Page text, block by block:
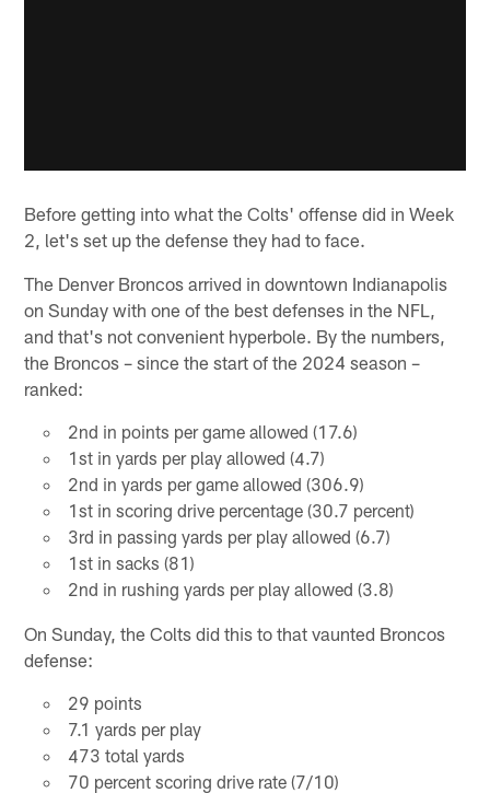
Before getting into what the Colts' offense did in Week
2, let's set up the defense they had to face.
The Denver Broncos arrived in downtown Indianapolis
on Sunday with one of the best defenses in the NFL,
and that's not convenient hyperbole. By the numbers,
the Broncos – since the start of the 2024 season –
ranked:
2nd in points per game allowed (17.6)
1st in yards per play allowed (4.7)
2nd in yards per game allowed (306.9)
1st in scoring drive percentage (30.7 percent)
3rd in passing yards per play allowed (6.7)
1st in sacks (81)
2nd in rushing yards per play allowed (3.8)
On Sunday, the Colts did this to that vaunted Broncos
defense:
29 points
7.1 yards per play
473 total yards
70 percent scoring drive rate (7/10)